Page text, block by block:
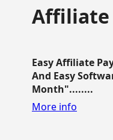
Affiliate
Easy Affiliate
And Easy
Month"........
More info